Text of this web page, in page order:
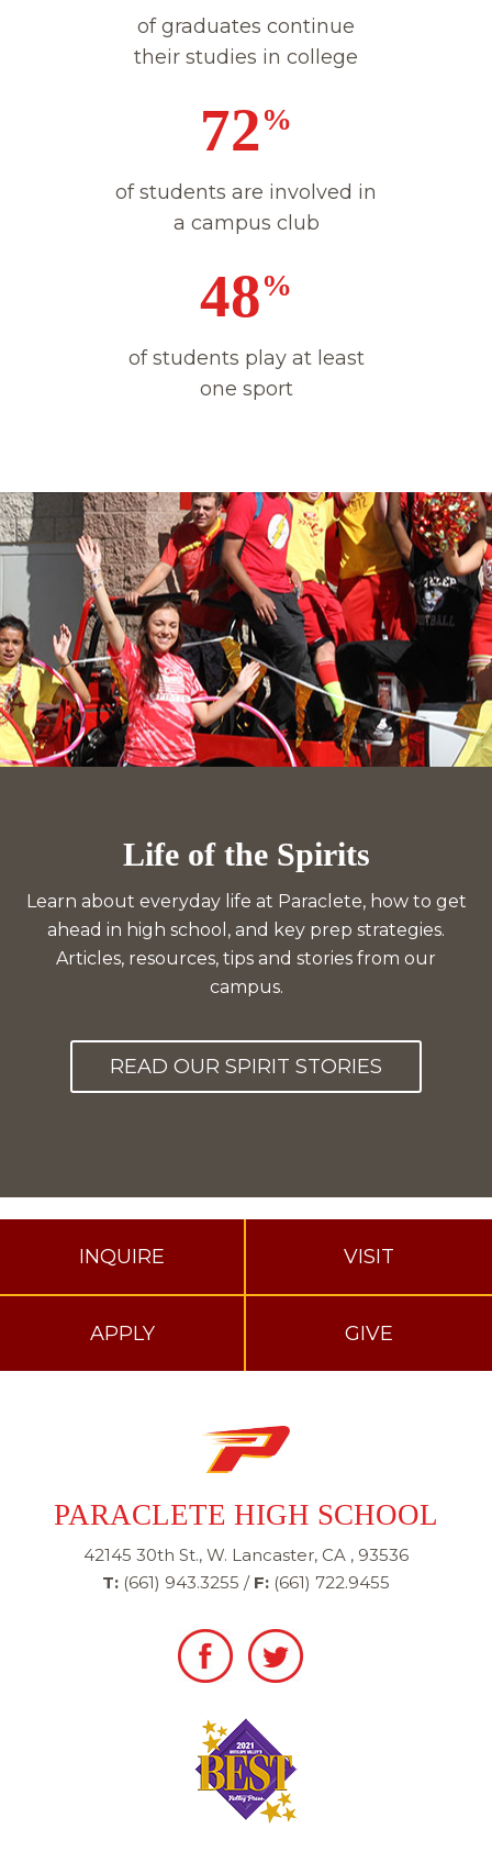
of graduates continue
their studies in college
73%
of students are involved in
a campus club
49%
of students play at least
one sport
Life of the Spirits
Learn about everyday life at Paraclete, how to get
ahead in high school, and key prep strategies.
Articles, resources, tips and stories from our
campus.
READ OUR SPIRIT STORIES
INQUIRE VISIT
APPLY GIVE
PARACLETE HIGH SCHOOL
42145 30th St., W. Lancaster, CA , 93536
T: (661) 943.3255 / F: (661) 722.9455